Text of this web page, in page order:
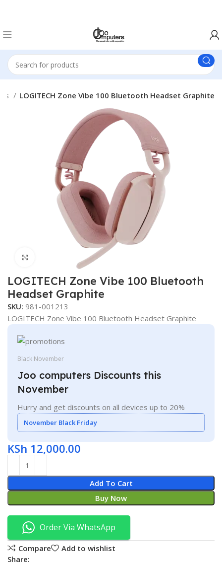
LOGITECH Zone Vibe 100 Bluetooth Headset Graphite
Click to enlarge
LOGITECH Zone Vibe 100 Bluetooth
Headset Graphite
SKU:981-001213
LOGITECH Zone Vibe 100 Bluetooth Headset Graphite
Black November
Joo computers Discounts this
November
Hurry and get discounts on all devices up to 20%
November Black Friday
KSh 12,000.00
Add To Cart
Buy Now
Order Via WhatsApp
Compare
Add to wishlist
Share: